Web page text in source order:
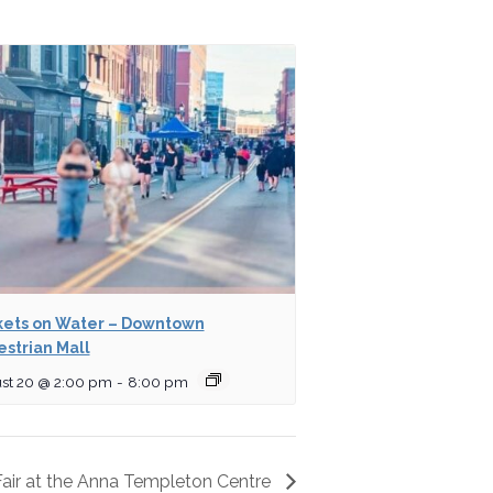
on Water – Downtown
Mall
20 @ 2:00 pm - 8:00 pm
at the Anna Templeton Centre